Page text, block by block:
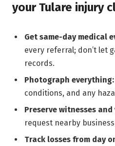
your Tulare injury
Get same-day medical
every referral; don’t let
records.
Photograph everything:
conditions, and any
Preserve witnesses and
request nearby
Track losses from day